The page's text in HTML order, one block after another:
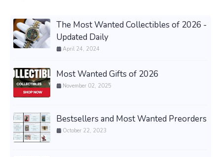
The Most Wanted Collectibles of 2026 -
Updated Daily
April 24, 2024
Most Wanted Gifts of 2026
November 02, 2025
Bestsellers and Most Wanted Preorders
October 22, 2023